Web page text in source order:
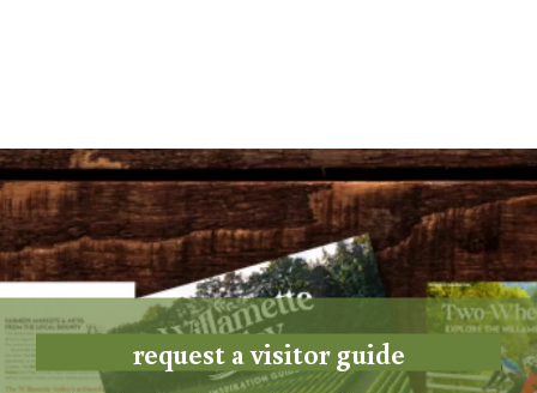
request a visitor guide